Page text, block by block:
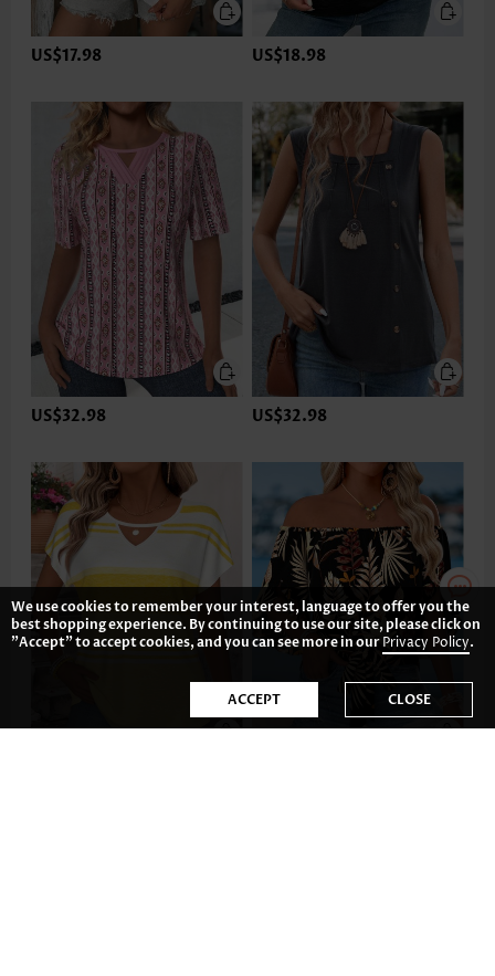
US$17.98 US$18.98
US$32.98 US$32.98
We use cookies to remember your interest, language to offer you the
best shopping experience. By continuing to use our site, please click on
"Accept" to accept cookies, and you can see more in ourPrivacy Policy.
ACCEPT CLOSE